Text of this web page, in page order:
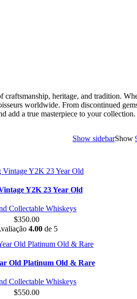
heritage, and tradition.
worldwide. From discontinued
add a true masterpiece to your collection.
Show sidebarShow
Y2K 23 Year Old
Collectable Whiskeys
$350.00
4.00 de 5
Old Platinum Old & Rare
Collectable Whiskeys
$550.00